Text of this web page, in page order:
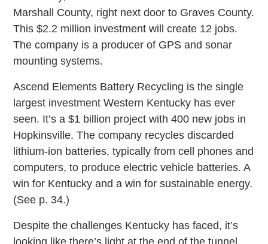
Marshall County, right next door to Graves County.
This $2.2 million investment will create 12 jobs.
The company is a producer of GPS and sonar
mounting systems.
Ascend Elements Battery Recycling is the single
largest investment Western Kentucky has ever
seen. It’s a $1 billion project with 400 new jobs in
Hopkinsville. The company recycles discarded
lithium-ion batteries, typically from cell phones and
computers, to produce electric vehicle batteries. A
win for Kentucky and a win for sustainable energy.
(See p. 34.)
Despite the challenges Kentucky has faced, it’s